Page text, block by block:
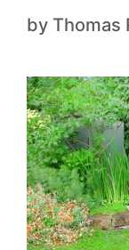
by Thomas